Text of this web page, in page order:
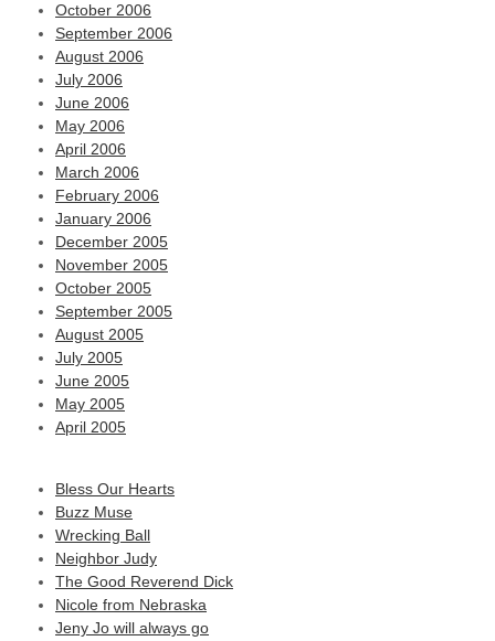
October 2006
September 2006
August 2006
July 2006
June 2006
May 2006
April 2006
March 2006
February 2006
January 2006
December 2005
November 2005
October 2005
September 2005
August 2005
July 2005
June 2005
May 2005
April 2005
Bless Our Hearts
Buzz Muse
Wrecking Ball
Neighbor Judy
The Good Reverend Dick
Nicole from Nebraska
Jeny Jo will always go